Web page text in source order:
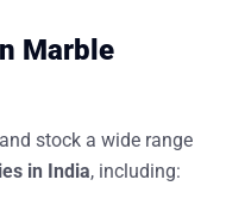
Marble
stock a wide range
in India, including: